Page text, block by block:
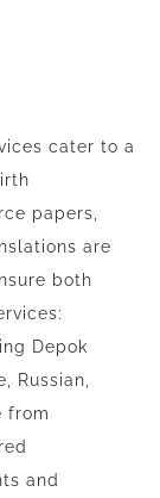
cater to a
papers,
are
both
Depok
Russian,
from
and